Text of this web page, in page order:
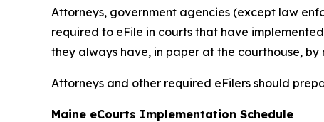
Attorneys, government agencies (except law
required to eFile in courts that have
they always have, in paper at the courthouse,
Attorneys and other required eFilers should
Maine eCourts Implementation Schedule